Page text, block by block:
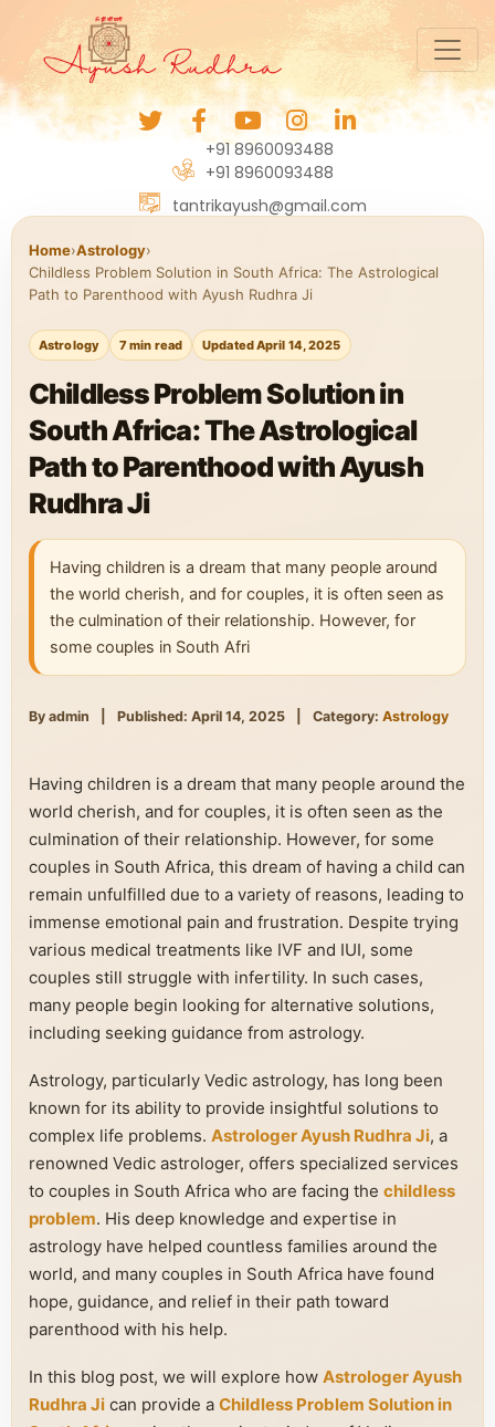
+91 8960093488
+91 8960093488
tantrikayush@gmail.com
Home›Astrology›
Childless Problem Solution in South Africa: The Astrological
Path to Parenthood with Ayush Rudhra Ji
Astrology 7 min read Updated April 14, 2025
Childless Problem Solution in
South Africa: The Astrological
Path to Parenthood with Ayush
Rudhra Ji
Having children is a dream that many people around
the world cherish, and for couples, it is often seen as
the culmination of their relationship. However, for
some couples in South Afri
By admin Published: April 14, 2025 Category: Astrology
Having children is a dream that many people around the
world cherish, and for couples, it is often seen as the
culmination of their relationship. However, for some
couples in South Africa, this dream of having a child can
remain unfulfilled due to a variety of reasons, leading to
immense emotional pain and frustration. Despite trying
various medical treatments like IVF and IUI, some
couples still struggle with infertility. In such cases,
many people begin looking for alternative solutions,
including seeking guidance from astrology.
Astrology, particularly Vedic astrology, has long been
known for its ability to provide insightful solutions to
complex life problems. Astrologer Ayush Rudhra Ji, a
renowned Vedic astrologer, offers specialized services
to couples in South Africa who are facing the childless
problem. His deep knowledge and expertise in
astrology have helped countless families around the
world, and many couples in South Africa have found
hope, guidance, and relief in their path toward
parenthood with his help.
In this blog post, we will explore how Astrologer Ayush
Rudhra Ji can provide a Childless Problem Solution in